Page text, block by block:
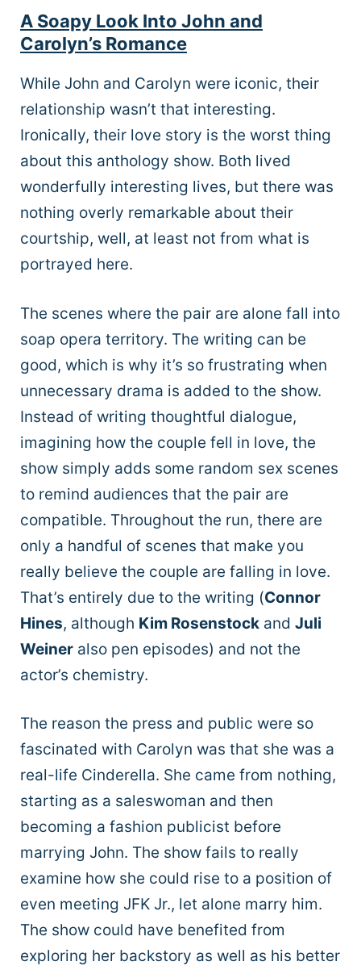
A Soapy Look Into John and
Carolyn’s Romance
While John and Carolyn were iconic, their
relationship wasn’t that interesting.
Ironically, their love story is the worst thing
about this anthology show. Both lived
wonderfully interesting lives, but there was
nothing overly remarkable about their
courtship, well, at least not from what is
portrayed here.
The scenes where the pair are alone fall into
soap opera territory. The writing can be
good, which is why it’s so frustrating when
unnecessary drama is added to the show.
Instead of writing thoughtful dialogue,
imagining how the couple fell in love, the
show simply adds some random sex scenes
to remind audiences that the pair are
compatible. Throughout the run, there are
only a handful of scenes that make you
really believe the couple are falling in love.
That’s entirely due to the writing (Connor
Hines, although Kim Rosenstock and Juli
Weiner also pen episodes) and not the
actor’s chemistry.
The reason the press and public were so
fascinated with Carolyn was that she was a
real-life Cinderella. She came from nothing,
starting as a saleswoman and then
becoming a fashion publicist before
marrying John. The show fails to really
examine how she could rise to a position of
even meeting JFK Jr., let alone marry him.
The show could have benefited from
exploring her backstory as well as his better